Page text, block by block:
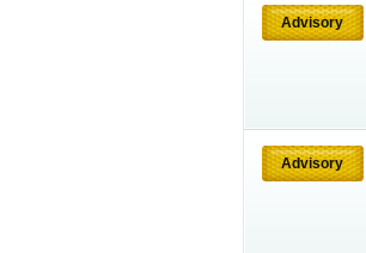
Advisory
Advisory